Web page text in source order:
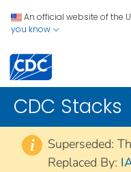
An official website of the
you know
CDC Stacks
i
Superseded:
Replaced By: